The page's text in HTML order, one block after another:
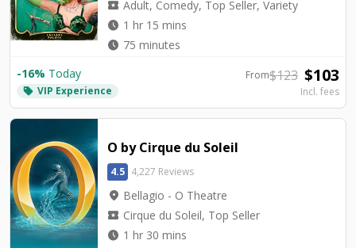
local_activity Adult, Comedy, Top Seller, Variety
watch_later 1 hr 15 mins
watch_later 75 minutes
-16% Today
local_offer VIP Experience
From$123 $103
Incl. fees
O by Cirque du Soleil
4.5 4,227 Reviews
location_on Bellagio - O Theatre
local_activity Cirque du Soleil, Top Seller
watch_later 1 hr 30 mins